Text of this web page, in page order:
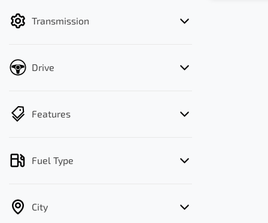
Transmission
Drive
Features
Fuel Type
City